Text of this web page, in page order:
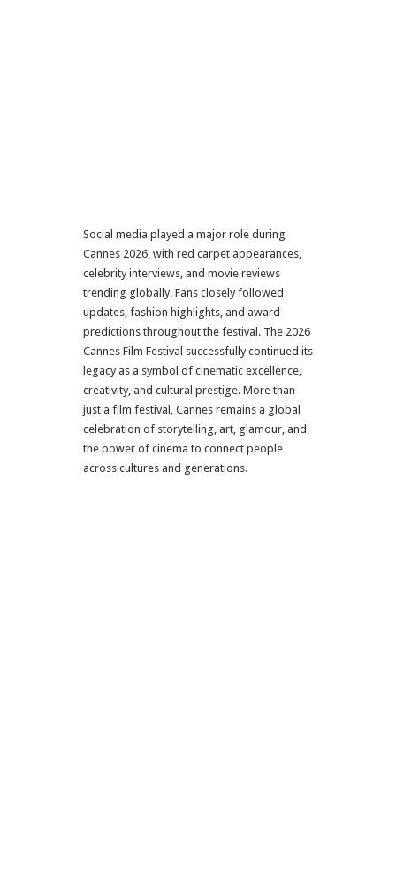
Social media played a major role during
Cannes 2026, with red carpet appearances,
celebrity interviews, and movie reviews
trending globally. Fans closely followed
updates, fashion highlights, and award
predictions throughout the festival. The 2026
Cannes Film Festival successfully continued its
legacy as a symbol of cinematic excellence,
creativity, and cultural prestige. More than
just a film festival, Cannes remains a global
celebration of storytelling, art, glamour, and
the power of cinema to connect people
across cultures and generations.